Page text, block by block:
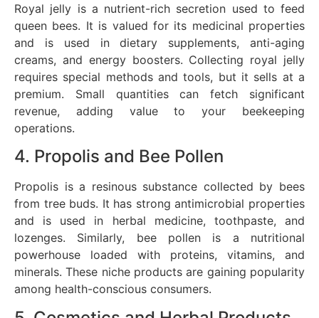
Royal jelly is a nutrient-rich secretion used to feed
queen bees. It is valued for its medicinal properties
and is used in dietary supplements, anti-aging
creams, and energy boosters. Collecting royal jelly
requires special methods and tools, but it sells at a
premium. Small quantities can fetch significant
revenue, adding value to your beekeeping
operations.
4. Propolis and Bee Pollen
Propolis is a resinous substance collected by bees
from tree buds. It has strong antimicrobial properties
and is used in herbal medicine, toothpaste, and
lozenges. Similarly, bee pollen is a nutritional
powerhouse loaded with proteins, vitamins, and
minerals. These niche products are gaining popularity
among health-conscious consumers.